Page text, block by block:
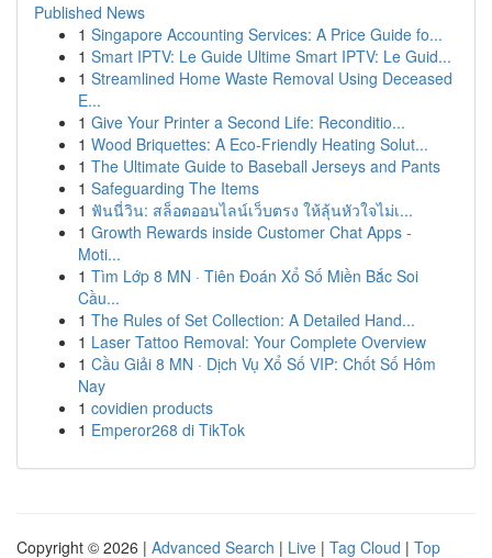
Published News
1 Singapore Accounting Services: A Price Guide fo...
1 Smart IPTV: Le Guide Ultime Smart IPTV: Le Guid...
1 Streamlined Home Waste Removal Using Deceased
E...
1 Give Your Printer a Second Life: Reconditio...
1 Wood Briquettes: A Eco-Friendly Heating Solut...
1 The Ultimate Guide to Baseball Jerseys and Pants
1 Safeguarding The Items
1 ฟันนี่วิน: สล็อตออนไลน์เว็บตรง ให้ลุ้นหัวใจไม่เ...
1 Growth Rewards inside Customer Chat Apps -
Moti...
1 Tìm Lớp 8 MN · Tiên Đoán Xổ Số Miền Bắc Soi
Cầu...
1 The Rules of Set Collection: A Detailed Hand...
1 Laser Tattoo Removal: Your Complete Overview
1 Cầu Giải 8 MN · Dịch Vụ Xổ Số VIP: Chốt Số Hôm
Nay
1 covidien products
1 Emperor268 di TikTok
Copyright © 2026 | Advanced Search | Live | Tag Cloud | Top